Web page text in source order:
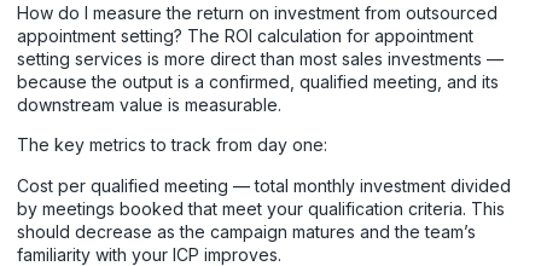
How do I measure the return on investment from outsourced
appointment setting? The ROI calculation for appointment
setting services is more direct than most sales investments —
because the output is a confirmed, qualified meeting, and its
downstream value is measurable.
The key metrics to track from day one:
Cost per qualified meeting — total monthly investment divided
by meetings booked that meet your qualification criteria. This
should decrease as the campaign matures and the team’s
familiarity with your ICP improves.